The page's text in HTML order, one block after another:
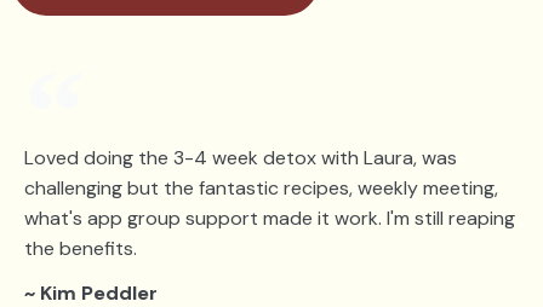
Loved doing the 3-4 week detox with Laura, was
challenging but the fantastic recipes, weekly meeting,
what's app group support made it work. I'm still reaping
the benefits.
~ Kim Peddler